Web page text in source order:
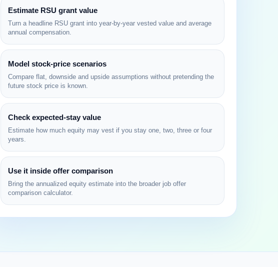
Estimate RSU grant value
Turn a headline RSU grant into year-by-year vested value and average
annual compensation.
Model stock-price scenarios
Compare flat, downside and upside assumptions without pretending the
future stock price is known.
Check expected-stay value
Estimate how much equity may vest if you stay one, two, three or four
years.
Use it inside offer comparison
Bring the annualized equity estimate into the broader job offer
comparison calculator.